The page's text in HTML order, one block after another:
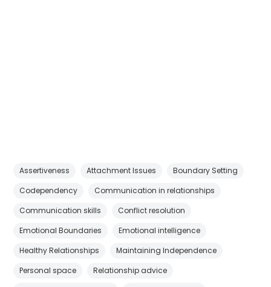
Assertiveness Attachment Issues
Boundary Setting
Codependency
Communication in relationships
Communication skills
Conflict resolution
Emotional Boundaries
Emotional intelligence
Healthy Relationships
Maintaining Independence
Personal space
Relationship advice